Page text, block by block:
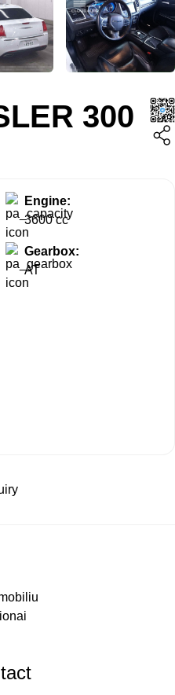
300
Engine:
3600 cc
Gearbox:
AT